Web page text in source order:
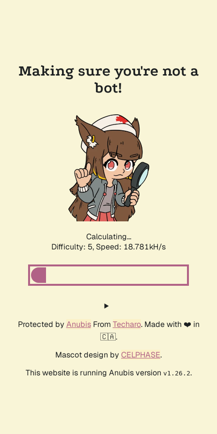
Making sure you're not a
bot!
Calculating...
Difficulty: 5, Speed: 18.781kH/s
Protected by AnubisFrom Techaro. Made with ❤️ in
🇨🇦.
Mascot design by CELPHASE.
This website is running Anubis version v1.26.2.